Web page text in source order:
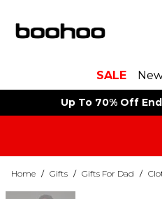
SALE
Up To 70% Off
Home / Gifts / Gifts For Dad /